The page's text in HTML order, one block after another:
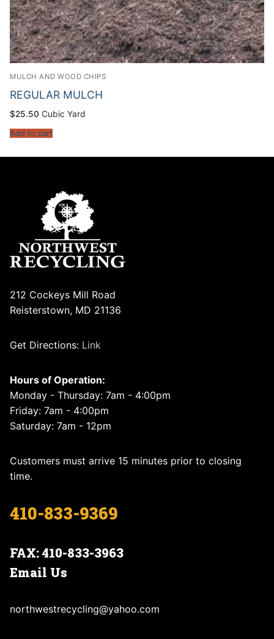
MULCH AND WOOD CHIPS
REGULAR MULCH
$25.50 Cubic Yard
Add to cart
212 Cockeys Mill Road
Reisterstown, MD 21136
Get Directions: Link
Hours of Operation:
Monday - Thursday: 7am - 4:00pm
Friday: 7am - 4:00pm
Saturday: 7am - 12pm
Customers must arrive 15 minutes prior to closing
time.
410-833-9369
FAX: 410-833-3963
Email Us
northwestrecycling@yahoo.com